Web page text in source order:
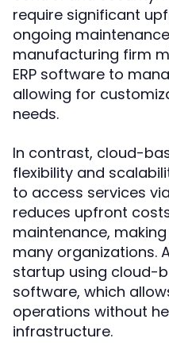
require significant
ongoing
manufacturing firm
ERP software to
allowing for
needs.
In contrast, cloud-
flexibility and
to access services
reduces upfront
maintenance,
many organizations.
startup using cloud-
software, which
operations without
infrastructure.